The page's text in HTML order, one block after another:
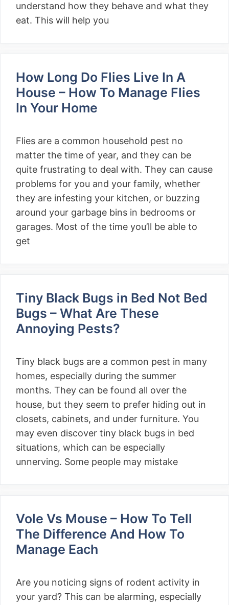
understand how they behave and what they
eat. This will help you
How Long Do Flies Live In A
House – How To Manage Flies
In Your Home
Flies are a common household pest no
matter the time of year, and they can be
quite frustrating to deal with. They can cause
problems for you and your family, whether
they are infesting your kitchen, or buzzing
around your garbage bins in bedrooms or
garages. Most of the time you’ll be able to
get
Tiny Black Bugs in Bed Not Bed
Bugs – What Are These
Annoying Pests?
Tiny black bugs are a common pest in many
homes, especially during the summer
months. They can be found all over the
house, but they seem to prefer hiding out in
closets, cabinets, and under furniture. You
may even discover tiny black bugs in bed
situations, which can be especially
unnerving. Some people may mistake
Vole Vs Mouse – How To Tell
The Difference And How To
Manage Each
Are you noticing signs of rodent activity in
your yard? This can be alarming, especially